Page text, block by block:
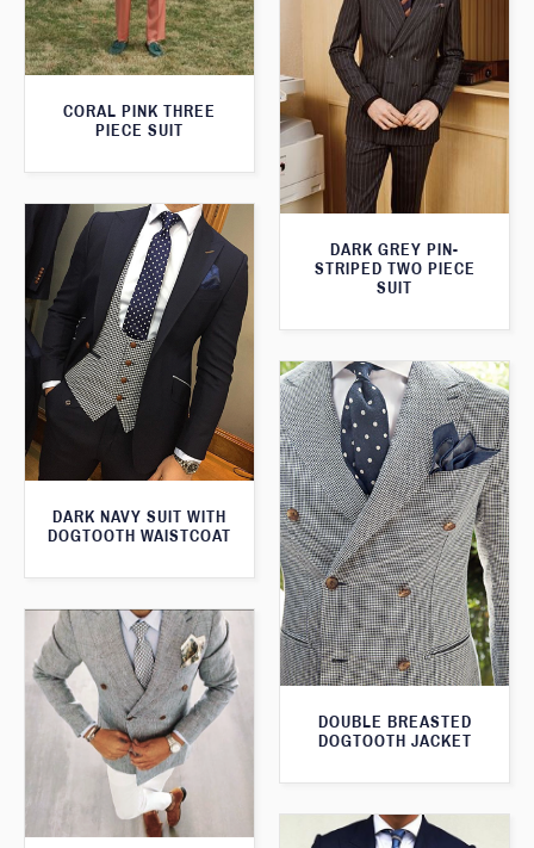
CORAL PINK THREE
PIECE SUIT
DARK GREY PIN-
STRIPED TWO PIECE
SUIT
DARK NAVY SUIT WITH
DOGTOOTH WAISTCOAT
DOUBLE BREASTED
DOGTOOTH JACKET